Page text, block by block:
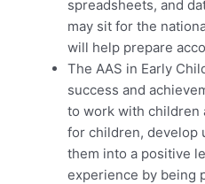
spreadsheets, and
may sit for the
will help prepare
The AAS in Early
success and
to work with children
for children, develop
them into a positive
experience by being